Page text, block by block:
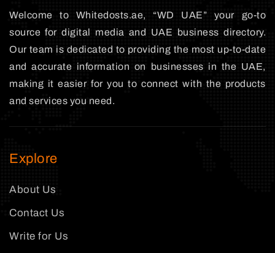
Welcome to Whitedosts.ae, “WD UAE” your go-to
source for digital media and UAE business directory.
Our team is dedicated to providing the most up-to-date
and accurate information on businesses in the UAE,
making it easier for you to connect with the products
and services you need.
Explore
About Us
Contact Us
Write for Us